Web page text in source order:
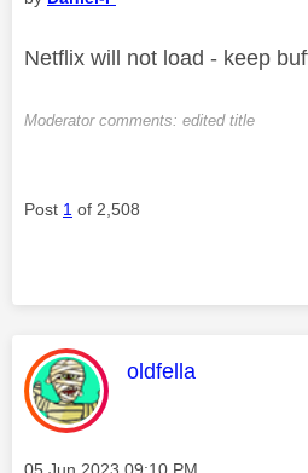
Netflix will not load - keep
Moderator comments: edited title
Post 1 of 2,508
This message was
oldfella
Message posted on